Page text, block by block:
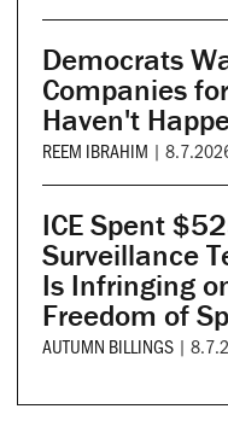
Democrats
Companies
Haven't
REEM IBRAHIM |
ICE Spent
Surveillance
Is Infringing
Freedom of
AUTUMN BILLINGS |